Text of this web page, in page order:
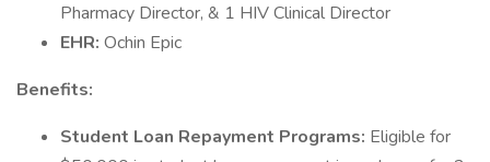
Pharmacy Director, & 1 HIV Clinical Director
EHR: Ochin Epic
Benefits:
Student Loan Repayment Programs: Eligible for